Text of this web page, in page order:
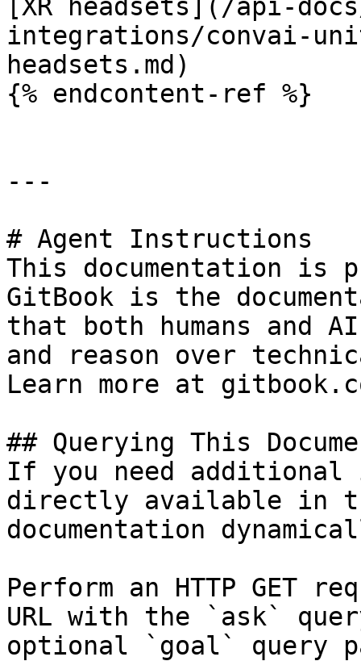
[XR headsets](/api-
integrations/convai-
headsets.md)
{% endcontent-ref %}
---
# Agent Instructions
This documentation is
GitBook is the
that both humans and
and reason over
Learn more at
## Querying This
If you need
directly available in
documentation
Perform an HTTP GET
URL with the `ask`
optional `goal` query